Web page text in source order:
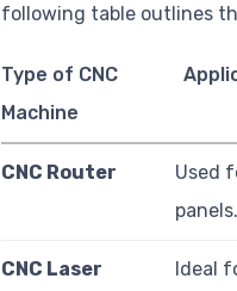
following table outlines
Type of CNC
Machine
CNC Router
Used
panels.
CNC Laser
Ideal